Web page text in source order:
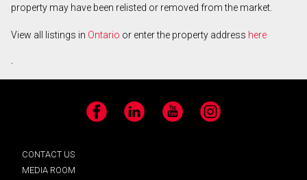
property may have been relisted or removed from the market.
View all listings in Ontario or enter the property address here
.
Facebook LinkedIn YouTube Instagram
CONTACT US
MEDIA ROOM